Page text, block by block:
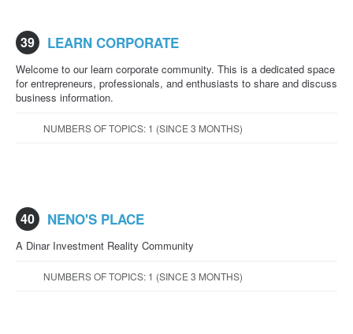
39 LEARN CORPORATE
Welcome to our learn corporate community. This is a dedicated space
for entrepreneurs, professionals, and enthusiasts to share and discuss
business information.
NUMBERS OF TOPICS: 1 (SINCE 3 MONTHS)
40 NENO'S PLACE
A Dinar Investment Reality Community
NUMBERS OF TOPICS: 1 (SINCE 3 MONTHS)